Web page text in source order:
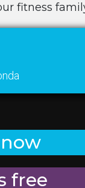
fitness
free